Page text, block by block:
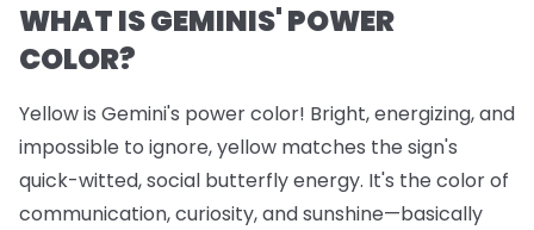
WHAT IS GEMINIS' POWER
COLOR?
Yellow is Gemini's power color! Bright, energizing, and
impossible to ignore, yellow matches the sign's
quick-witted, social butterfly energy. It's the color of
communication, curiosity, and sunshine—basically